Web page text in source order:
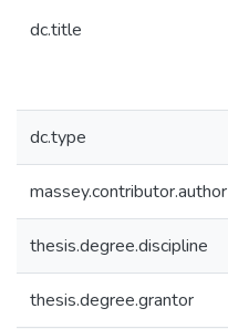
dc.title
dc.type
massey.contributor.author
thesis.degree.discipline
thesis.degree.grantor